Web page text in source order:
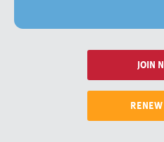
JOIN